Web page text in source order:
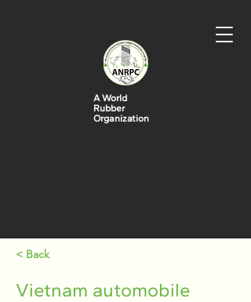
A World
Rubber
Organization
< Back
Vietnam automobile